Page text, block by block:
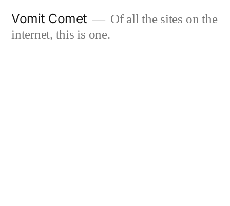
Vomit Comet
Of all the sites on the
internet, this is one.